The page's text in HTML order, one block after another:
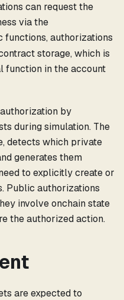
can request the
via the
functions, authorizations
storage, which is
function in the account
by
during simulation. The
detects which private
generates them
to explicitly create or
Public authorizations
involve onchain state
the authorized action.
are expected to